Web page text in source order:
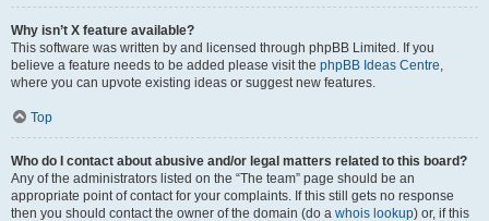
Why isn’t X feature available?
This software was written by and licensed through phpBB Limited. If you
believe a feature needs to be added please visit the phpBB Ideas Centre,
where you can upvote existing ideas or suggest new features.
Top
Who do I contact about abusive and/or legal matters related to this board?
Any of the administrators listed on the “The team” page should be an
appropriate point of contact for your complaints. If this still gets no response
then you should contact the owner of the domain (do a whois lookup) or, if this